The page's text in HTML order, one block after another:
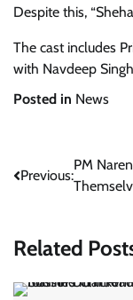
Despite this,
The cast includes
with Navdeep
Posted in News
Post
Previous:
PM
Related